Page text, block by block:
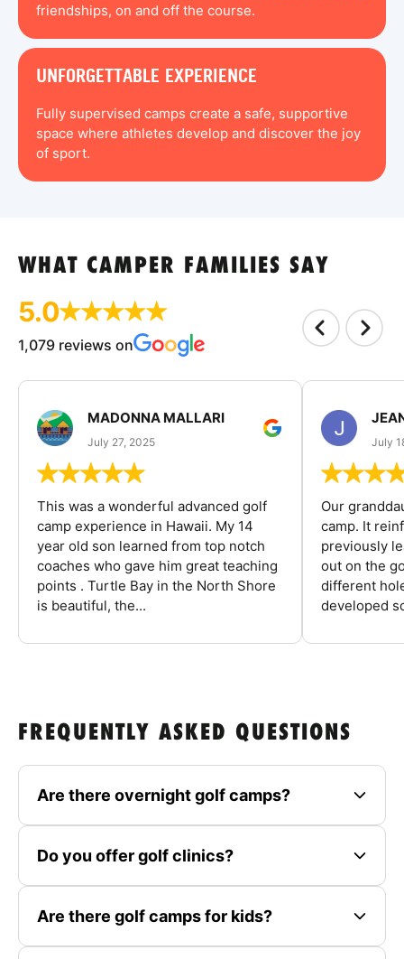
friendships, on and off the course.
UNFORGETTABLE EXPERIENCE
Fully supervised camps create a safe, supportive
space where athletes develop and discover the joy
of sport.
WHAT CAMPER FAMILIES SAY
5.0
1,079 reviews on
MADONNA MALLARI
July 27, 2025
This was a wonderful advanced golf
camp experience in Hawaii. My 14
year old son learned from top notch
coaches who gave him great teaching
points . Turtle Bay in the North Shore
is beautiful, the...
July
Our
camp. It
previously
out on the
different
developed
FREQUENTLY ASKED QUESTIONS
Are there overnight golf camps?
Do you offer golf clinics?
Are there golf camps for kids?